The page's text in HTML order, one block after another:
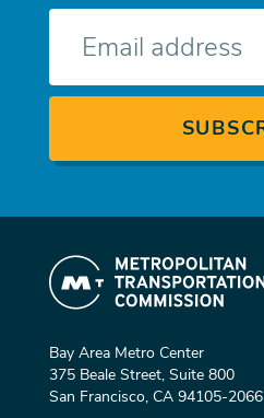
Bay Area Metro Center
375 Beale Street, Suite 800
San Francisco, CA 94105-2066